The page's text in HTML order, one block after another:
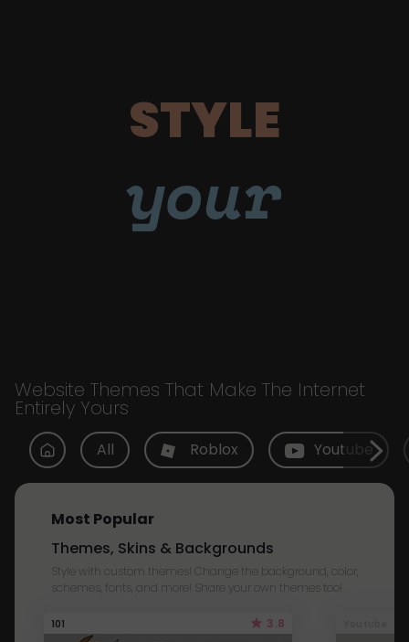
STYLE
your
Website Themes That Make The Internet
Entirely Yours
All Roblox Youtube
Most Popular
Themes, Skins & Backgrounds
Style with custom themes! Change the background, color,
schemes, fonts, and more! Share your own themes too!
101 3.8